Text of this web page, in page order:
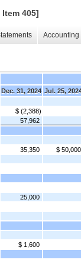
405]
Dec. 31, 2024 Jul. 25,
$ (2,388)
57,962
35,350
$ 50,000
25,000
$ 1,600